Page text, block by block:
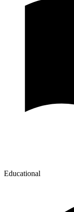
Educational